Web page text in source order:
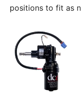
positions to fit as